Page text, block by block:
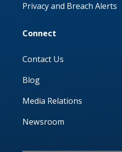
Privacy and Breach Alerts
Connect
Contact Us
Blog
Media Relations
Newsroom